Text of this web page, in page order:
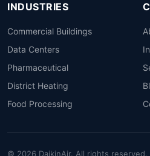
INDUSTRIES
Commercial Buildings
Data Centers
Pharmaceutical
District Heating
Food Processing
© 2026 DaikinAir. All rights reserved.